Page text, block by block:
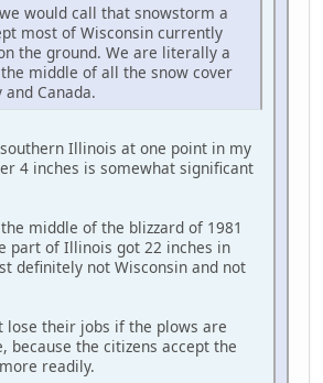
would call that snowstorm a
most of Wisconsin currently
the ground. We are literally a
middle of all the snow cover
Canada.
Illinois at one point in my
4 inches is somewhat significant
middle of the blizzard of 1981
part of Illinois got 22 inches in
definitely not Wisconsin and not
lose their jobs if the plows are
because the citizens accept the
readily.